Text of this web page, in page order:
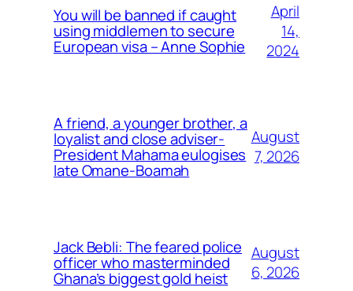
You will be banned if caught
using middlemen to secure
European visa – Anne Sophie
April
14,
2024
A friend, a younger brother, a
loyalist and close adviser-
President Mahama eulogises
late Omane-Boamah
August
7, 2026
Jack Bebli: The feared police
officer who masterminded
Ghana’s biggest gold heist
August
6, 2026